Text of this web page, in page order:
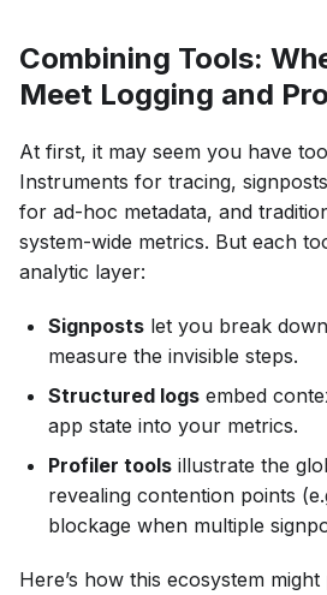
Combining Tools:
Meet Logging and
At first, it may seem you have
Instruments for tracing,
for ad-hoc metadata, and
system-wide metrics. But each
analytic layer:
Signposts let you break
measure the invisible steps.
Structured logs embed
app state into your metrics.
Profiler tools illustrate the
revealing contention points
blockage when multiple
Here’s how this ecosystem